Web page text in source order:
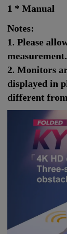
1 * Manual
Notes:
1. Please
2. Monitors
displayed in
different